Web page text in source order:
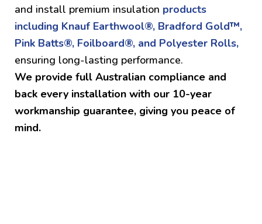
and install premium insulation products
including Knauf Earthwool®, Bradford Gold™,
Pink Batts®, Foilboard®, and Polyester Rolls,
ensuring long-lasting performance.
We provide full Australian compliance and
back every installation with our 10-year
workmanship guarantee, giving you peace of
mind.